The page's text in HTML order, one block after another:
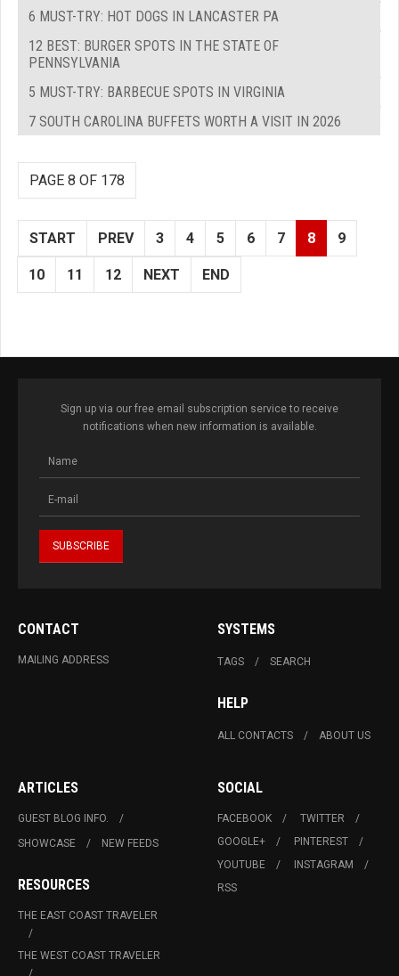
6 MUST-TRY: HOT DOGS IN LANCASTER PA
12 BEST: BURGER SPOTS IN THE STATE OF
PENNSYLVANIA
5 MUST-TRY: BARBECUE SPOTS IN VIRGINIA
7 SOUTH CAROLINA BUFFETS WORTH A VISIT IN 2026
PAGE 8 OF 178
START PREV 3 4 5 6 7 8 9
10 11 12 NEXT END
Sign up via our free email subscription service to receive
notifications when new information is available.
CONTACT
MAILING ADDRESS
SYSTEMS
TAGS SEARCH
HELP
ALL CONTACTS ABOUT US
ARTICLES
GUEST BLOG INFO.
SHOWCASE
NEW FEEDS
RESOURCES
THE EAST COAST TRAVELER
THE WEST COAST TRAVELER
SOCIAL
FACEBOOK
TWITTER
GOOGLE+
PINTEREST
YOUTUBE
INSTAGRAM
RSS